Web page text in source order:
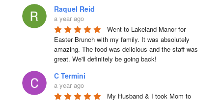
Raquel Reid
a year ago
Went to Lakeland Manor for
Easter Brunch with my family. It was absolutely
amazing. The food was delicious and the staff was
great. We'll definitely be going back!
C Termini
a year ago
My Husband & I took Mom to